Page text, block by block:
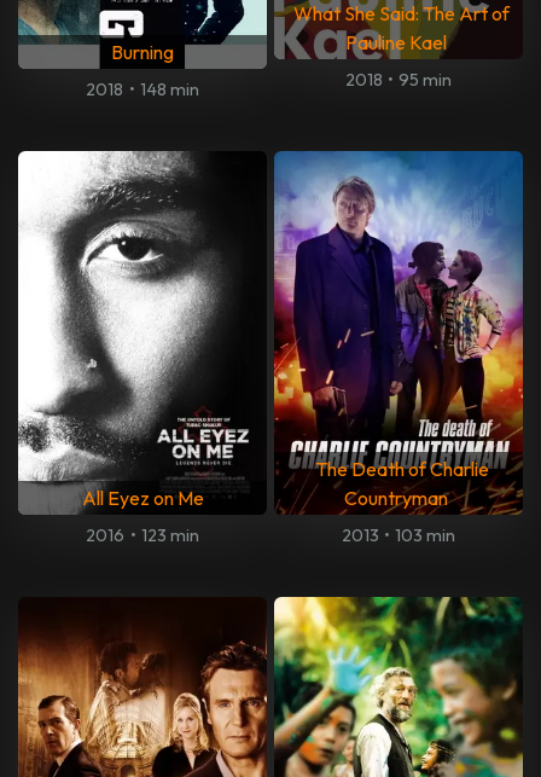
Burning
2018 • 148 min
What She Said: The Art of
Pauline Kael
2018 • 95 min
All Eyez on Me
2016 • 123 min
The Death of Charlie
Countryman
2013 • 103 min